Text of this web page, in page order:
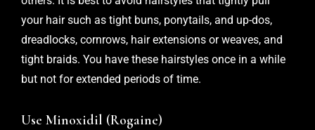
your hair such as tight buns, ponytails, and up-dos,
dreadlocks, cornrows, hair extensions or weaves, and
tight braids. You have these hairstyles once in a while
but not for extended periods of time.
Use Minoxidil (Rogaine)